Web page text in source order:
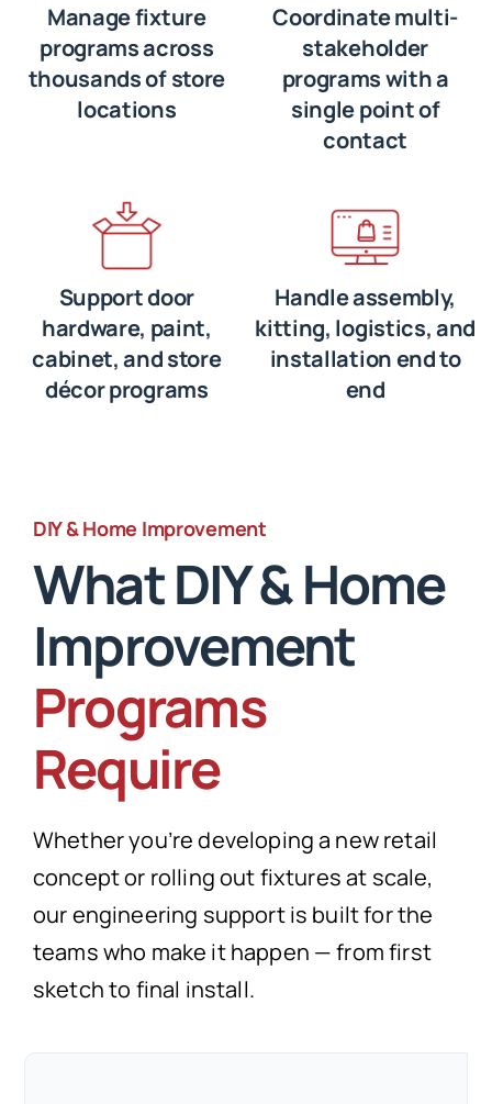
Manage fixture
programs across
thousands of store
locations
Coordinate multi-
stakeholder
programs with a
single point of
contact
Support door
hardware, paint,
cabinet, and store
décor programs
Handle assembly,
kitting, logistics, and
installation end to
end
DIY & Home Improvement
What DIY & Home
Improvement
Programs
Require
Whether you’re developing a new retail
concept or rolling out fixtures at scale,
our engineering support is built for the
teams who make it happen — from first
sketch to final install.